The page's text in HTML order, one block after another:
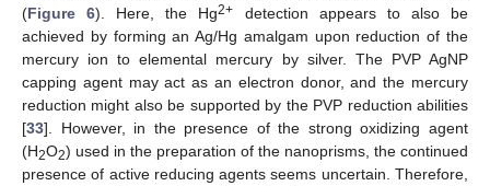
(Figure 6). Here, the Hg2+
detection appears to also be
achieved by forming an Ag/Hg amalgam upon reduction of the
mercury ion to elemental mercury by silver. The PVP AgNP
capping agent may act as an electron donor, and the mercury
reduction might also be supported by the PVP reduction abilities
[33]. However, in the presence of the strong oxidizing agent
(H2O2) used in the preparation of the nanoprisms, the continued
presence of active reducing agents seems uncertain. Therefore,
10. May
11. May
12. May
13. May
14. May
15. May
16. May
17. May
18. May
20. May
21. May
22. May
23. May
24. May
25. May
26. May
27. May
28. May
30. May
31. May
1. Jun
2. Jun
3. Jun
4. Jun
5. Jun
6. Jun
7. Jun
9. Jun
10. Jun
11. Jun
12. Jun
13. Jun
14. Jun
15. Jun
16. Jun
17. Jun
19. Jun
20. Jun
21. Jun
22. Jun
23. Jun
24. Jun
25. Jun
26. Jun
27. Jun
29. Jun
30. Jun
1. Jul
2. Jul
3. Jul
4. Jul
5. Jul
6. Jul
7. Jul
9. Jul
10. Jul
11. Jul
12. Jul
13. Jul
14. Jul
15. Jul
16. Jul
17. Jul
19. Jul
20. Jul
21. Jul
22. Jul
23. Jul
24. Jul
25. Jul
26. Jul
27. Jul
29. Jul
30. Jul
31. Jul
1. Aug
2. Aug
3. Aug
4. Aug
5. Aug
6. Aug